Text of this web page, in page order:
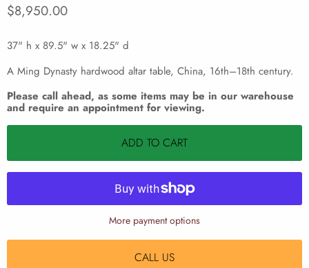
Current price
$8,950.00
37" h x 89.5" w x 18.25" d
A Ming Dynasty hardwood altar table, China, 16th–18th century.
Please call ahead, as some items may be in our warehouse
and require an appointment for viewing.
ADD TO CART
More payment options
CALL US